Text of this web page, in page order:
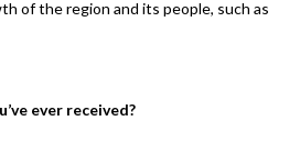
of the region and its people, such as
ever received?